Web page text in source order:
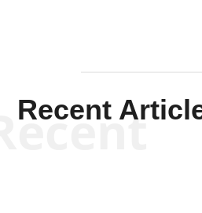
Recent